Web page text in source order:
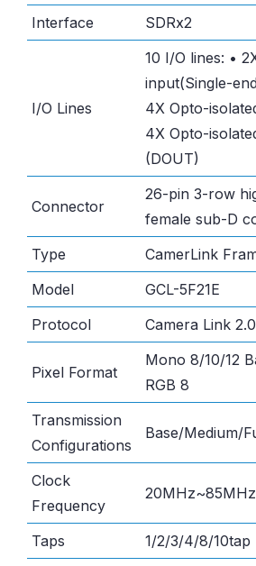
Interface
SDRx2
I/O Lines
10 I/O lines: •
input(Single-
4X Opto-
4X Opto-
(DOUT)
Connector
26-pin 3-row
female sub-D
Type
CamerLink
Model
GCL-5F21E
Protocol
Camera Link 2.0
Pixel Format
Mono 8/10/12
RGB 8
Transmission
Configurations
Base/Medium/
Clock
Frequency
20MHz~85MHz
Taps
1/2/3/4/8/10tap